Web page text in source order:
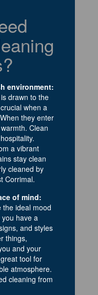
environment:
drawn to the
when a
they enter
Clean
a vibrant
stay clean
cleaned by
Corrimal.
of mind:
the ideal mood
have a
and styles
things,
and your
tool for
atmosphere.
cleaning from